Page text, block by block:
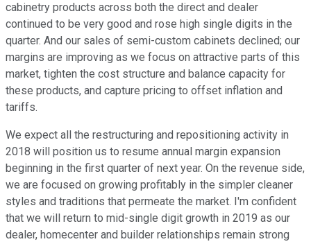
cabinetry products across both the direct and dealer
continued to be very good and rose high single digits in the
quarter. And our sales of semi-custom cabinets declined; our
margins are improving as we focus on attractive parts of this
market, tighten the cost structure and balance capacity for
these products, and capture pricing to offset inflation and
tariffs.
We expect all the restructuring and repositioning activity in
2018 will position us to resume annual margin expansion
beginning in the first quarter of next year. On the revenue side,
we are focused on growing profitably in the simpler cleaner
styles and traditions that permeate the market. I'm confident
that we will return to mid-single digit growth in 2019 as our
dealer, homecenter and builder relationships remain strong